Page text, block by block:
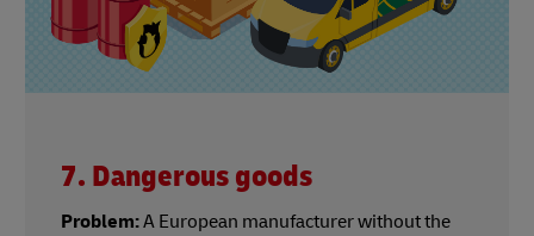
7. Dangerous goods
Problem:A European manufacturer without the